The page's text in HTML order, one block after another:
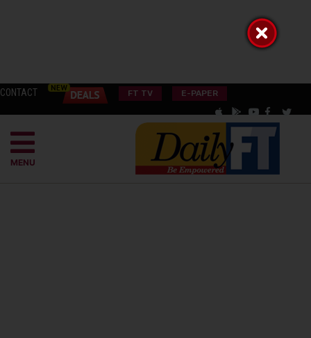
CONTACT FT TV E-PAPER
MENU